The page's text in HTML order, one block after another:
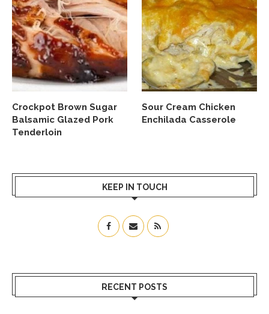
Crockpot Brown Sugar
Balsamic Glazed Pork
Tenderloin
Sour Cream Chicken
Enchilada Casserole
KEEP IN TOUCH
RECENT POSTS